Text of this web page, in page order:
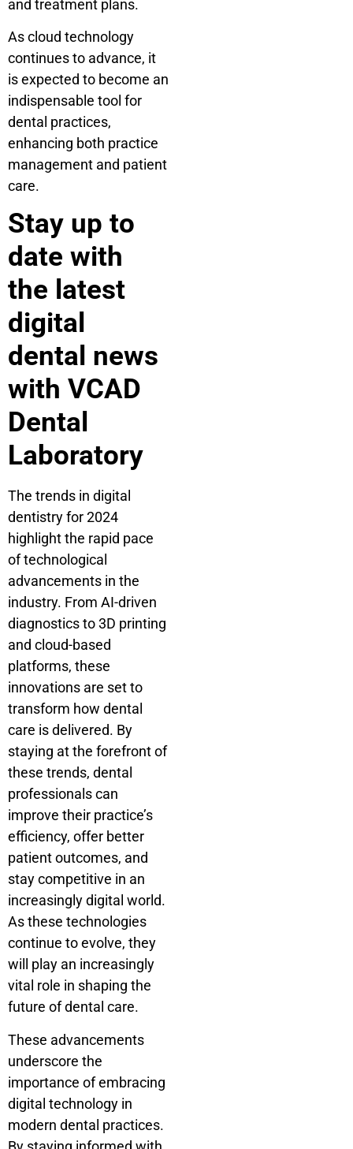
and treatment plans.
As cloud technology
continues to advance, it
is expected to become an
indispensable tool for
dental practices,
enhancing both practice
management and patient
care.
Stay up to
date with
the latest
digital
dental news
with VCAD
Dental
Laboratory
The trends in digital
dentistry for 2024
highlight the rapid pace
of technological
advancements in the
industry. From AI-driven
diagnostics to 3D printing
and cloud-based
platforms, these
innovations are set to
transform how dental
care is delivered. By
staying at the forefront of
these trends, dental
professionals can
improve their practice’s
efficiency, offer better
patient outcomes, and
stay competitive in an
increasingly digital world.
As these technologies
continue to evolve, they
will play an increasingly
vital role in shaping the
future of dental care.
These advancements
underscore the
importance of embracing
digital technology in
modern dental practices.